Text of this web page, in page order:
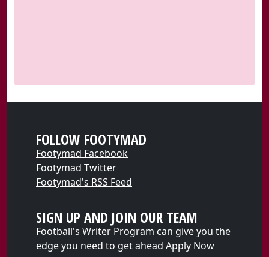
FOLLOW FOOTYMAD
Footymad Facebook
Footymad Twitter
Footymad's RSS Feed
SIGN UP AND JOIN OUR TEAM
Football's Writer Program can give you the
edge you need to get ahead Apply Now